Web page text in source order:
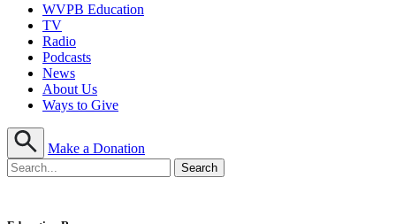
WVPB Education
TV
Radio
Podcasts
News
About Us
Ways to Give
Make a Donation